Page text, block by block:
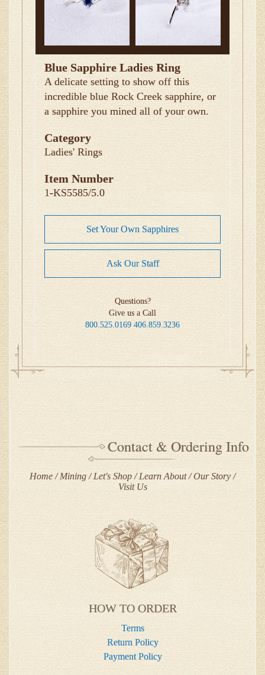
Blue Sapphire Ladies Ring
A delicate setting to show off this
incredible blue Rock Creek sapphire, or
a sapphire you mined all of your own.
Category
Ladies' Rings
Item Number
1-KS5585/5.0
Set Your Own Sapphires
Ask Our Staff
Questions?
Give us a Call
800.525.0169 406.859.3236
Contact & Ordering Info
Home Mining Let's Shop Learn About
Our Story
Visit Us
HOW TO ORDER
Terms
Return Policy
Payment Policy